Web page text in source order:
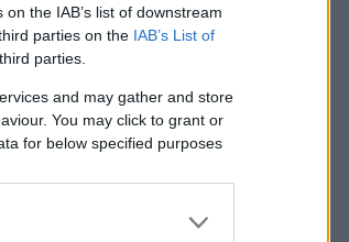
the IAB’s list of downstream
parties on the IAB’s List of
parties.
and may gather and store
You may click to grant or
for below specified purposes